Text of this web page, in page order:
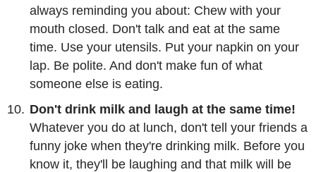
always reminding you about: Chew with your
mouth closed. Don't talk and eat at the same
time. Use your utensils. Put your napkin on your
lap. Be polite. And don't make fun of what
someone else is eating.
Don't drink milk and laugh at the same time!
Whatever you do at lunch, don't tell your friends a
funny joke when they're drinking milk. Before you
know it, they'll be laughing and that milk will be